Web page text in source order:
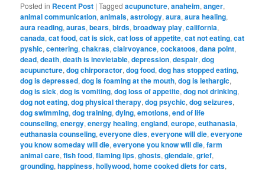
Posted in Recent Post |Tagged acupuncture,anaheim,anger,
animal communication,animals,astrology,aura,aura healing,
aura reading,auras,bears,birds,broadway play,california,
canada,cat food,cat is sick,cat loss of appetite,cat not eating,cat
pyshic,centering,chakras,clairvoyance,cockatoos,dana point,
dead,death,death is inevietable,depression,despair,dog
acupuncture,dog chirporactor,dog food,dog has stopped eating,
dog is depressed,dog is foaming at the mouth,dog is lethargic,
dog is sick,dog is vomiting,dog loss of appetite,dog not drinking,
dog not eating,dog physical therapy,dog psychic,dog seizures,
dog swimming,dog training,dying,emotions,end of life
counseling,energy,energy healing,england,europe,euthanasia,
euthanasia counseling,everyone dies,everyone will die,everyone
you know someday will die,everyone you know will die,farm
animal care,fish food,flaming lips,ghosts,glendale,grief,
grounding,happiness,hollywood,home cooked diets for cats,